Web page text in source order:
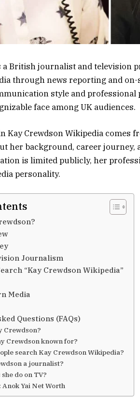
a British journalist and television
through news reporting and
style and professional
face among UK audiences.
Kay Crewdson Wikipedia comes
her background, career journey,
is limited publicly, her
personality.
Journalism
“Kay Crewdson Wikipedia”
Media
Questions (FAQs)
Crewdson?
Crewdson known for?
search Kay Crewdson Wikipedia?
a journalist?
do on TV?
Anok Yai Net Worth